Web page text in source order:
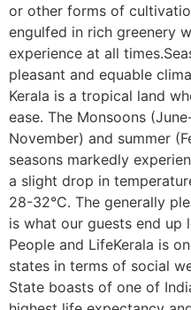
or other forms of
engulfed in rich greenery
experience at all
pleasant and equable
Kerala is a tropical land
ease. The Monsoons
November) and summer
seasons markedly
a slight drop in
28-32°C. The generally
is what our guests end up
People and LifeKerala is
states in terms of social
State boasts of one of